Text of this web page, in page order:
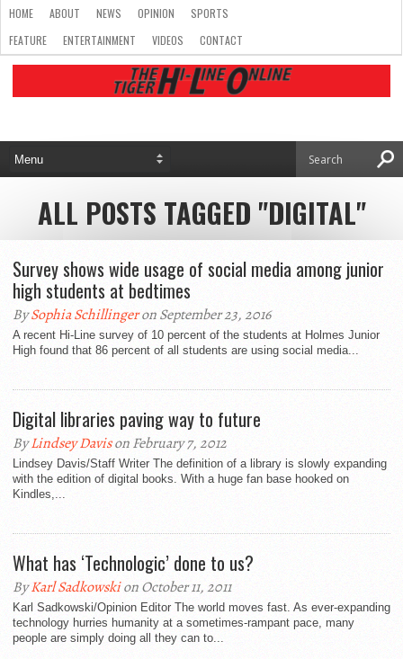
HOME ABOUT NEWS OPINION
SPORTS
FEATURE
ENTERTAINMENT VIDEOS CONTACT
ALL POSTS TAGGED "DIGITAL"
Survey shows wide usage of social media among junior
high students at bedtimes
BySophia Schillingeron September 23, 2016
A recent Hi-Line survey of 10 percent of the students at Holmes Junior
High found that 86 percent of all students are using social media...
Digital libraries paving way to future
ByLindsey Davison February 7, 2012
Lindsey Davis/Staff Writer The definition of a library is slowly expanding
with the edition of digital books. With a huge fan base hooked on
Kindles,...
What has ‘Technologic’ done to us?
ByKarl Sadkowskion October 11, 2011
Karl Sadkowski/Opinion Editor The world moves fast. As ever-expanding
technology hurries humanity at a sometimes-rampant pace, many
people are simply doing all they can to...